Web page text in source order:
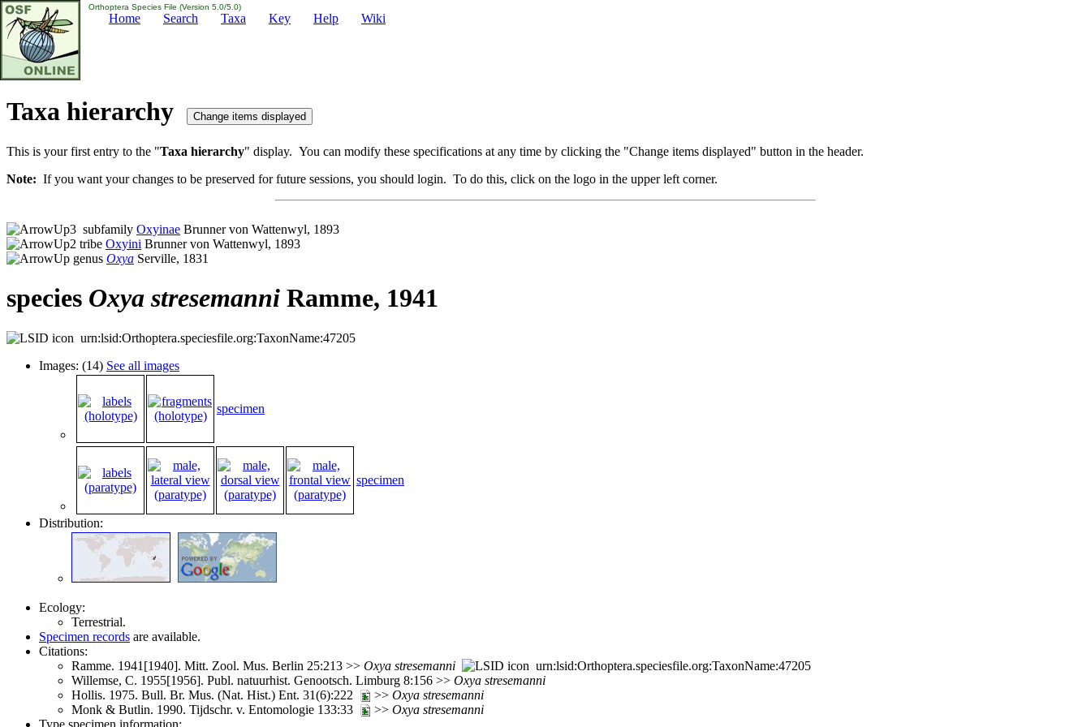
Orthoptera Species File (Version 5.0/5.0)
Home Search Taxa Key Help Wiki
Taxa hierarchy
This is your first entry to the "Taxa hierarchy" display. You can modify these specifications at any time by clicking the "Change items displayed" button in the header.
Note: If you want your changes to be preserved for future sessions, you should login. To do this, click on the logo in the upper left corner.
subfamily Oxyinae Brunner von Wattenwyl, 1893
tribe Oxyini Brunner von Wattenwyl, 1893
genus Oxya Serville, 1831
species Oxya stresemanni Ramme, 1941
urn:lsid:Orthoptera.speciesfile.org:TaxonName:47205
Images: (14) See all images
specimen
specimen
Distribution:
Ecology:
Terrestrial.
Specimen records are available.
Citations:
Ramme. 1941[1940]. Mitt. Zool. Mus. Berlin 25:213 >> Oxya stresemanni
urn:lsid:Orthoptera.speciesfile.org:TaxonName:47205
Willemse, C. 1955[1956]. Publ. natuurhist. Genootsch. Limburg 8:156 >> Oxya stresemanni
Hollis. 1975. Bull. Br. Mus. (Nat. Hist.) Ent. 31(6):222
>> Oxya stresemanni
Monk & Butlin. 1990. Tijdschr. v. Entomologie 133:33
>> Oxya stresemanni
Type specimen information: